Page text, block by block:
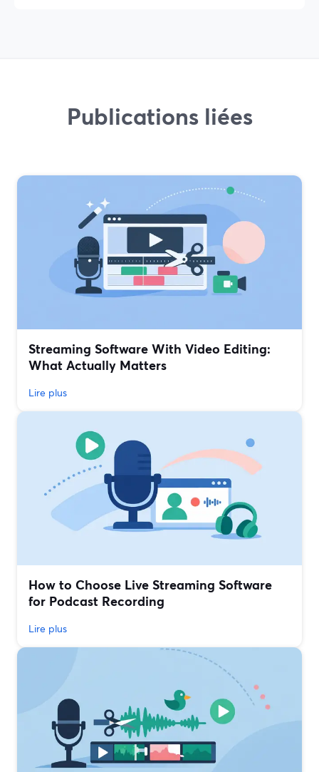
Publications liées
Streaming Software With Video Editing:
What Actually Matters
Lire plus
How to Choose Live Streaming Software
for Podcast Recording
Lire plus